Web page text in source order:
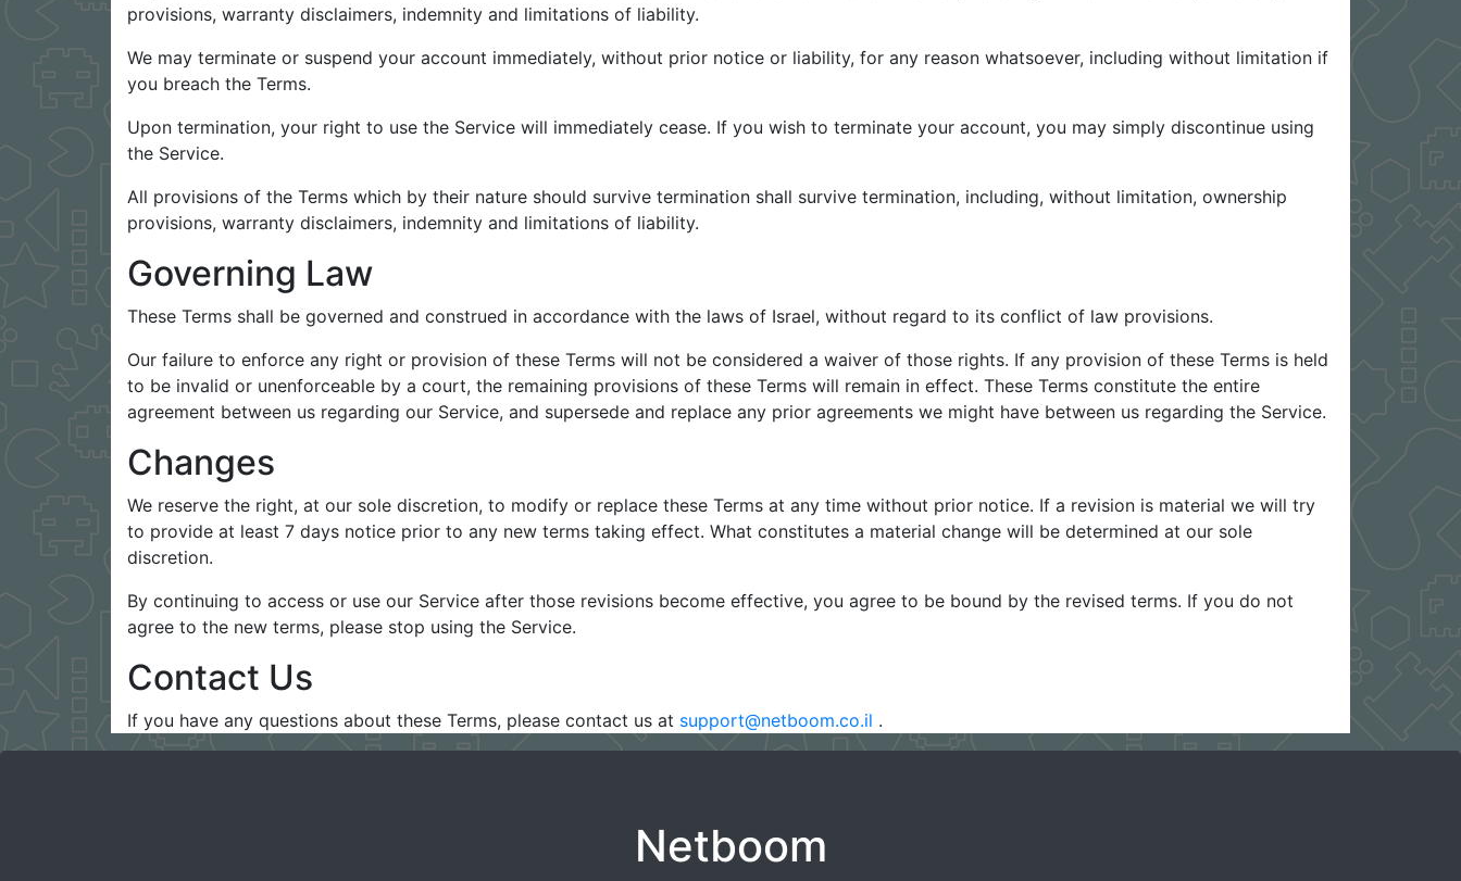
provisions, warranty disclaimers, indemnity and limitations of liability.
We may terminate or suspend your account immediately, without prior notice or liability, for any reason whatsoever, including without limitation if
you breach the Terms.
Upon termination, your right to use the Service will immediately cease. If you wish to terminate your account, you may simply discontinue using
the Service.
All provisions of the Terms which by their nature should survive termination shall survive termination, including, without limitation, ownership
provisions, warranty disclaimers, indemnity and limitations of liability.
Governing Law
These Terms shall be governed and construed in accordance with the laws of Israel, without regard to its conflict of law provisions.
Our failure to enforce any right or provision of these Terms will not be considered a waiver of those rights. If any provision of these Terms is held
to be invalid or unenforceable by a court, the remaining provisions of these Terms will remain in effect. These Terms constitute the entire
agreement between us regarding our Service, and supersede and replace any prior agreements we might have between us regarding the Service.
Changes
We reserve the right, at our sole discretion, to modify or replace these Terms at any time without prior notice. If a revision is material we will try
to provide at least 7 days notice prior to any new terms taking effect. What constitutes a material change will be determined at our sole
discretion.
By continuing to access or use our Service after those revisions become effective, you agree to be bound by the revised terms. If you do not
agree to the new terms, please stop using the Service.
Contact Us
If you have any questions about these Terms, please contact us at support@netboom.co.il .
Netboom